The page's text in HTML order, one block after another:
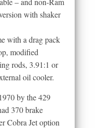
with shaker
with a drag pack
modified
rods, 3.91:1 or
oil cooler.
by the 429
370 brake
Cobra Jet option